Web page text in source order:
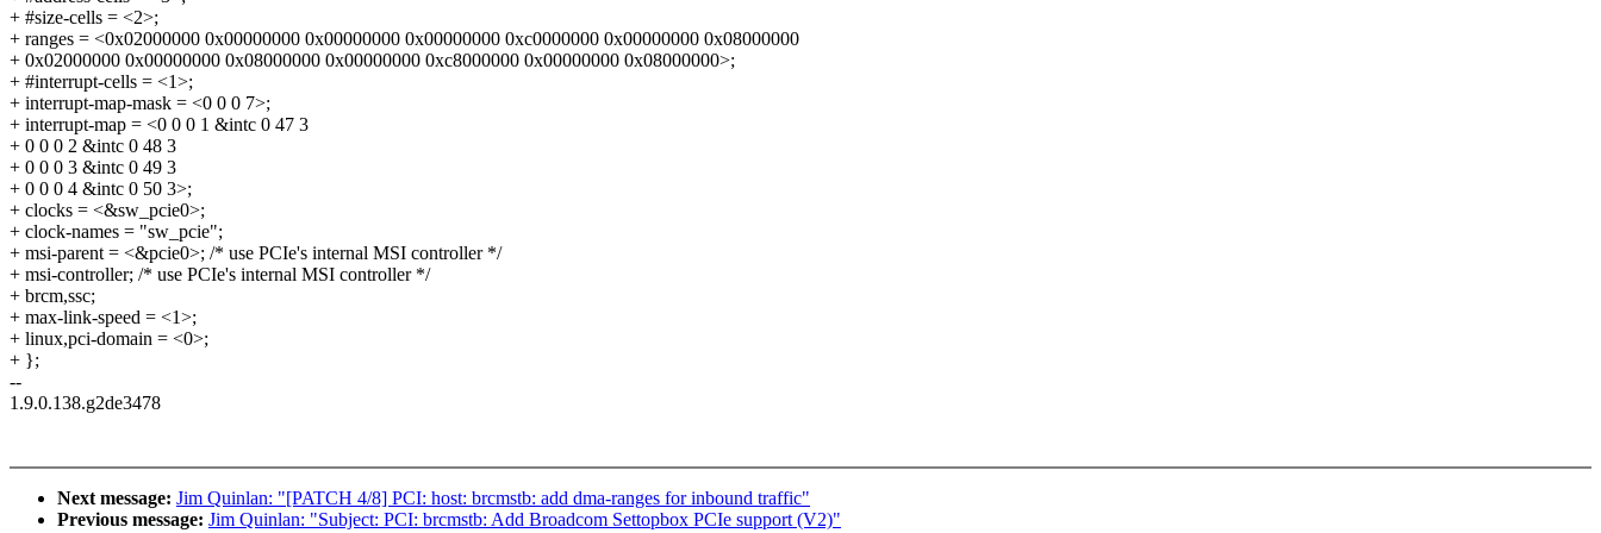
+ #size-cells = <2>;
+ ranges = <0x02000000 0x00000000 0x00000000 0x00000000 0xc0000000 0x00000000 0x08000000
+ 0x02000000 0x00000000 0x08000000 0x00000000 0xc8000000 0x00000000 0x08000000>;
+ #interrupt-cells = <1>;
+ interrupt-map-mask = <0 0 0 7>;
+ interrupt-map = <0 0 0 1 &intc 0 47 3
+ 0 0 0 2 &intc 0 48 3
+ 0 0 0 3 &intc 0 49 3
+ 0 0 0 4 &intc 0 50 3>;
+ clocks = <&sw_pcie0>;
+ clock-names = "sw_pcie";
+ msi-parent = <&pcie0>; /* use PCIe's internal MSI controller */
+ msi-controller; /* use PCIe's internal MSI controller */
+ brcm,ssc;
+ max-link-speed = <1>;
+ linux,pci-domain = <0>;
+ };
--
1.9.0.138.g2de3478
Next message: Jim Quinlan: "[PATCH 4/8] PCI: host: brcmstb: add dma-ranges for inbound traffic"
Previous message: Jim Quinlan: "Subject: PCI: brcmstb: Add Broadcom Settopbox PCIe support (V2)"